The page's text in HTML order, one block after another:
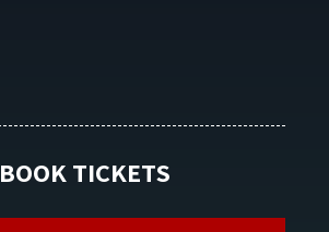
BOOK TICKETS